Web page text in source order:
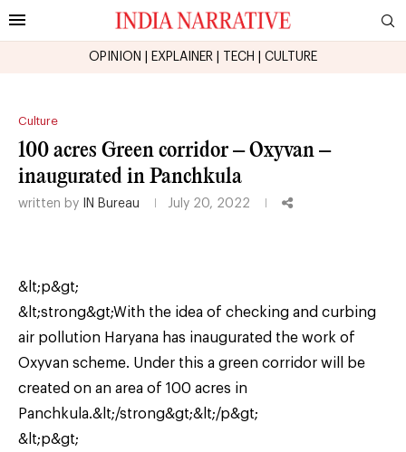
OPINION EXPLAINER TECH CULTURE
Culture
100 acres Green corridor – Oxyvan –
inaugurated in Panchkula
written by IN Bureau July 20, 2022
&lt;p&gt;
&lt;strong&gt;With the idea of checking and curbing
air pollution Haryana has inaugurated the work of
Oxyvan scheme. Under this a green corridor will be
created on an area of 100 acres in
Panchkula.&lt;/strong&gt;&lt;/p&gt;
&lt;p&gt;